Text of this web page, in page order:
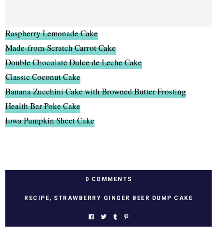
Raspberry Lemonade Cake
Made-from-Scratch Carrot Cake
Double Chocolate Dulce de Leche Cake
Classic Coconut Cake
Banana Zucchini Cake with Browned Butter Frosting
Health Bar Poke Cake
Iowa Pumpkin Sheet Cake
0 COMMENTS
RECIPE, STRAWBERRY GINGER BEER DUMP CAKE